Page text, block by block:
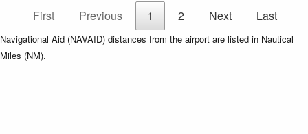
First
Previous 1 2 Next Last
Navigational Aid (NAVAID) distances from the airport are listed in Nautical
Miles (NM).